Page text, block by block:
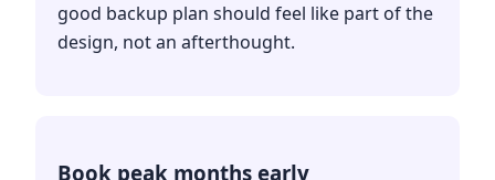
good backup plan should feel like part of the
design, not an afterthought.
Book peak months early